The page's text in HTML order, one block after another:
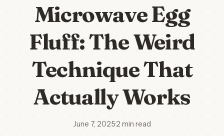
Microwave Egg
Fluff: The Weird
Technique That
Actually Works
June 7, 2025·2 min read